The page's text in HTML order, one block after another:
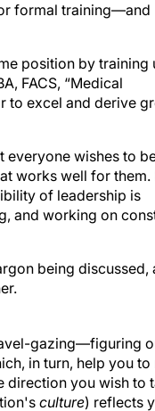
formal training—and
position by training
FACS, “Medical
to excel and derive
everyone wishes to
works well for them.
of leadership is
and working on
being discussed,
in turn, help you to
direction you wish to
culture) reflects
cannot be